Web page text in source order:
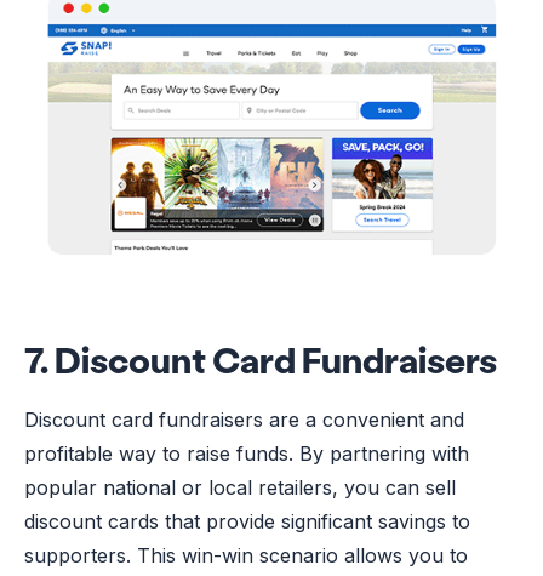
7. Discount Card Fundraisers
Discount card fundraisers are a convenient and
profitable way to raise funds. By partnering with
popular national or local retailers, you can sell
discount cards that provide significant savings to
supporters. This win-win scenario allows you to